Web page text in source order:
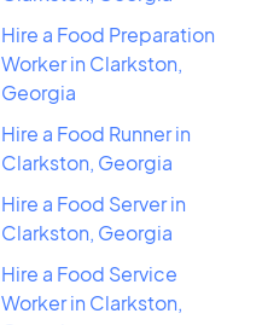
Hire a Food Preparation
Worker in Clarkston,
Georgia
Hire a Food Runner in
Clarkston, Georgia
Hire a Food Server in
Clarkston, Georgia
Hire a Food Service
Worker in Clarkston,